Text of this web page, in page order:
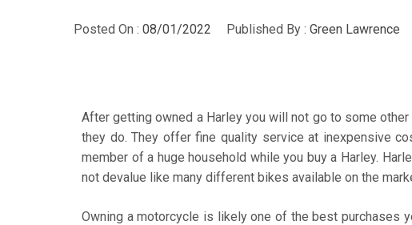
Posted On : 08/01/2022 Published By : Green Lawrence
After getting owned a Harley you will not go to some
they do. They offer fine quality service at inexpensive
member of a huge household while you buy a Harley.
not devalue like many different bikes available on the
Owning a motorcycle is likely one of the best purchases